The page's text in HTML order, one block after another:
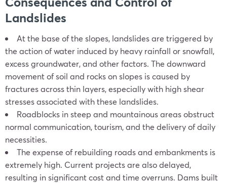
Landslides
At the base of the slopes, landslides are triggered by
the action of water induced by heavy rainfall or snowfall,
excess groundwater, and other factors. The downward
movement of soil and rocks on slopes is caused by
fractures across thin layers, especially with high shear
stresses associated with these landslides.
Roadblocks in steep and mountainous areas obstruct
normal communication, tourism, and the delivery of daily
necessities.
The expense of rebuilding roads and embankments is
extremely high. Current projects are also delayed,
resulting in significant cost and time overruns. Dams built